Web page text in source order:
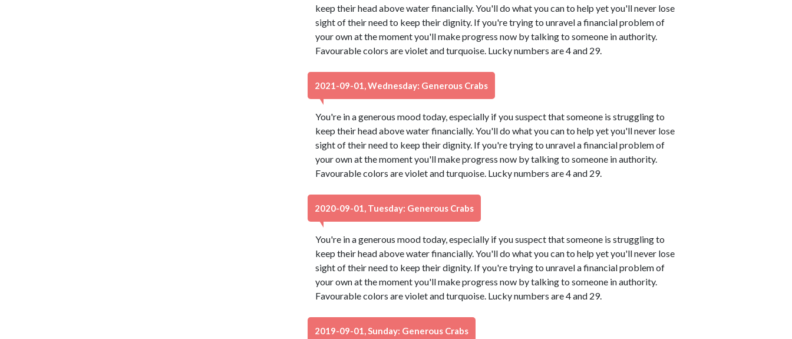
keep their head above water financially. You'll do what you can to help yet you'll never lose
sight of their need to keep their dignity. If you're trying to unravel a financial problem of
your own at the moment you'll make progress now by talking to someone in authority.
Favourable colors are violet and turquoise. Lucky numbers are 4 and 29.
2021-09-01, Wednesday: Generous Crabs
You're in a generous mood today, especially if you suspect that someone is struggling to
keep their head above water financially. You'll do what you can to help yet you'll never lose
sight of their need to keep their dignity. If you're trying to unravel a financial problem of
your own at the moment you'll make progress now by talking to someone in authority.
Favourable colors are violet and turquoise. Lucky numbers are 4 and 29.
2020-09-01, Tuesday: Generous Crabs
You're in a generous mood today, especially if you suspect that someone is struggling to
keep their head above water financially. You'll do what you can to help yet you'll never lose
sight of their need to keep their dignity. If you're trying to unravel a financial problem of
your own at the moment you'll make progress now by talking to someone in authority.
Favourable colors are violet and turquoise. Lucky numbers are 4 and 29.
2019-09-01, Sunday: Generous Crabs